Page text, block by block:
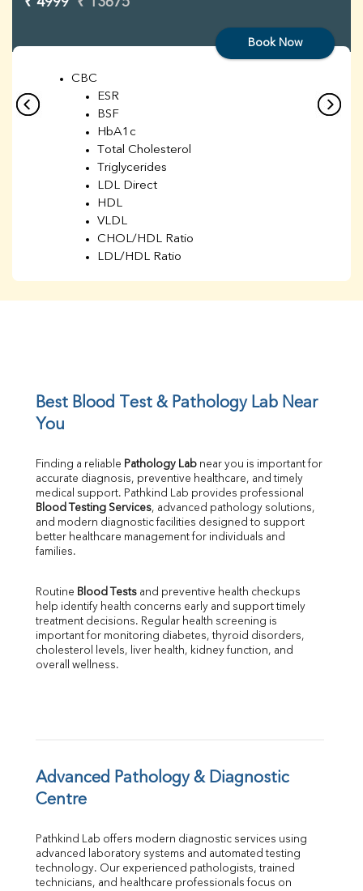
Book Now
CBC
ESR
BSF
HbA1c
Total Cholesterol
Triglycerides
LDL Direct
HDL
VLDL
CHOL/HDL Ratio
LDL/HDL Ratio
UIBC
Calcium
Phosphorus
Bilirubin Total
Direct & Indirect
SGOT
GGT
LDH
Total Protein
Albumin
Globulin
TSH
Vit D
Folic Acid
MAU
Urine R/M
Best Blood Test & Pathology Lab Near
You
Finding a reliable Pathology Lab near you is important for
accurate diagnosis, preventive healthcare, and timely
Blood Testing Services, advanced pathology solutions,
and modern diagnostic facilities designed to support
better healthcare management for individuals and
families.
Routine Blood Tests and preventive health checkups
help identify health concerns early and support timely
treatment decisions. Regular health screening is
important for monitoring diabetes, thyroid disorders,
cholesterol levels, liver health, kidney function, and
overall wellness.
Advanced Pathology & Diagnostic
Centre
Pathkind Lab offers modern diagnostic services using
advanced laboratory systems and automated testing
technology. Our experienced pathologists, trained
technicians, and healthcare professionals focus on